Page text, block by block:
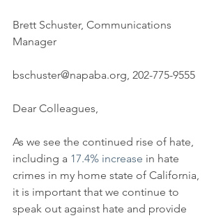
Brett Schuster, Communications
Manager
bschuster@napaba.org, 202-775-9555
Dear Colleagues,
As we see the continued rise of hate,
including a 17.4% increase in hate
crimes in my home state of California,
it is important that we continue to
speak out against hate and provide